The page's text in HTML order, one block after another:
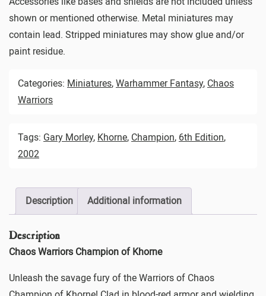
shown or mentioned otherwise. Metal miniatures may
contain lead. Stripped miniatures may show glue and/or
paint residue.
Categories: Miniatures, Warhammer Fantasy, Chaos
Warriors
Tags: Gary Morley, Khorne, Champion, 6th Edition,
2002
Description Additional information
Description
Chaos Warriors Champion of Khorne
Unleash the savage fury of the Warriors of Chaos